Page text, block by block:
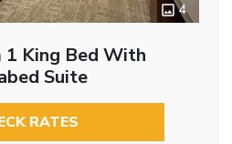
4
1 King Bed With
Suite
RATES